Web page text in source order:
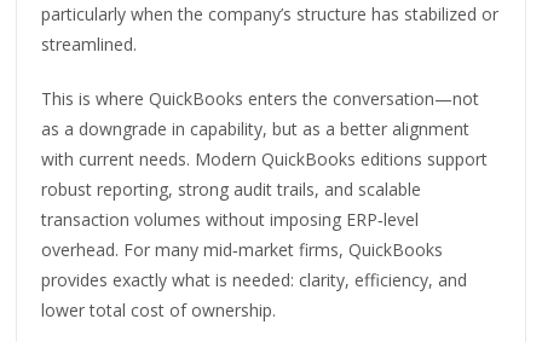
particularly when the company’s structure has stabilized or
streamlined.
This is where QuickBooks enters the conversation—not
as a downgrade in capability, but as a better alignment
with current needs. Modern QuickBooks editions support
robust reporting, strong audit trails, and scalable
transaction volumes without imposing ERP‑level
overhead. For many mid‑market firms, QuickBooks
provides exactly what is needed: clarity, efficiency, and
lower total cost of ownership.